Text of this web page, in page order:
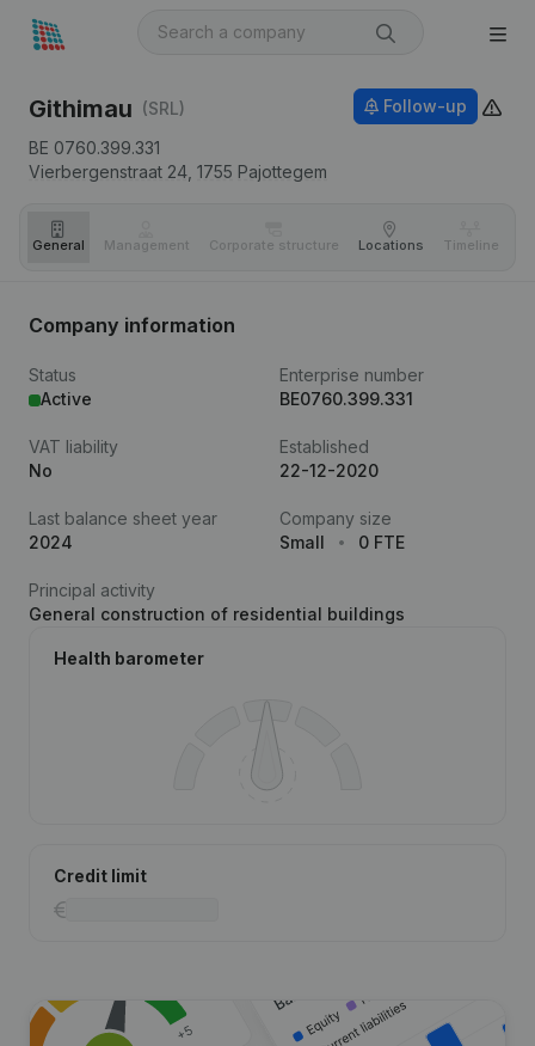
Githimau (SRL)
BE 0760.399.331
Vierbergenstraat 24, 1755 Pajottegem
Follow-up
General Management Corporate structure Locations Timeline
Company information
Status
Active
Enterprise number
BE0760.399.331
VAT liability
No
Established
22-12-2020
Last balance sheet year
2024
Company size
Small
0 FTE
Principal activity
General construction of residential buildings
Health barometer
Credit limit